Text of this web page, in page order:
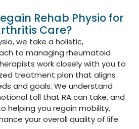
Rehab Physio for
Care?
we take a holistic,
to managing rheumatoid
work closely with you to
treatment plan that aligns
and goals. We understand
toll that RA can take, and
helping you regain mobility,
your overall quality of life.